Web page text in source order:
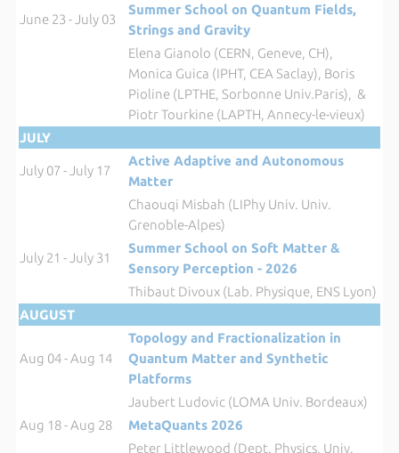
June 23 - July 03
Summer School on Quantum Fields,
Strings and Gravity
Elena Gianolo (CERN, Geneve, CH),
Monica Guica (IPHT, CEA Saclay), Boris
Pioline (LPTHE, Sorbonne Univ.Paris), &
Piotr Tourkine (LAPTH, Annecy-le-vieux)
JULY
July 07 - July 17
Active Adaptive and Autonomous
Matter
Chaouqi Misbah (LIPhy Univ. Univ.
Grenoble-Alpes)
July 21 - July 31
Summer School on Soft Matter &
Sensory Perception - 2026
Thibaut Divoux (Lab. Physique, ENS Lyon)
AUGUST
Aug 04 - Aug 14
Topology and Fractionalization in
Quantum Matter and Synthetic
Platforms
Jaubert Ludovic (LOMA Univ. Bordeaux)
Aug 18 - Aug 28
MetaQuants 2026
Peter Littlewood (Dept. Physics, Univ.